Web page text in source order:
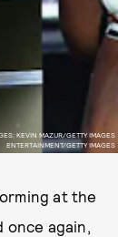
KEVIN MAZUR/GETTY IMAGES
ENTERTAINMENT/GETTY IMAGES
at the
once again,